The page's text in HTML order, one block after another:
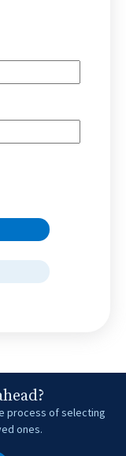
process of selecting
ones.